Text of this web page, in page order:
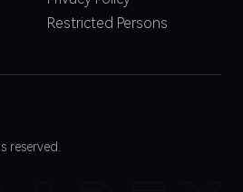
Restricted Persons
reserved.